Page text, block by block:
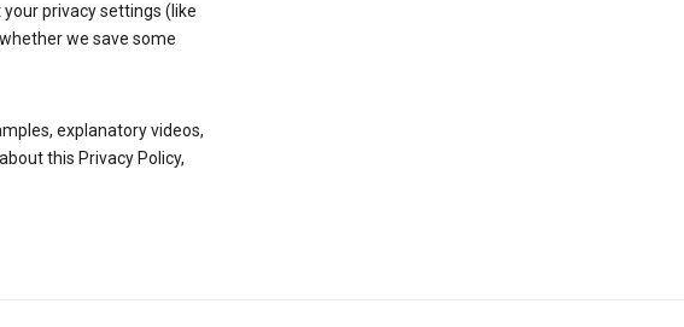
privacy settings (like
we save some
explanatory videos,
this Privacy Policy,